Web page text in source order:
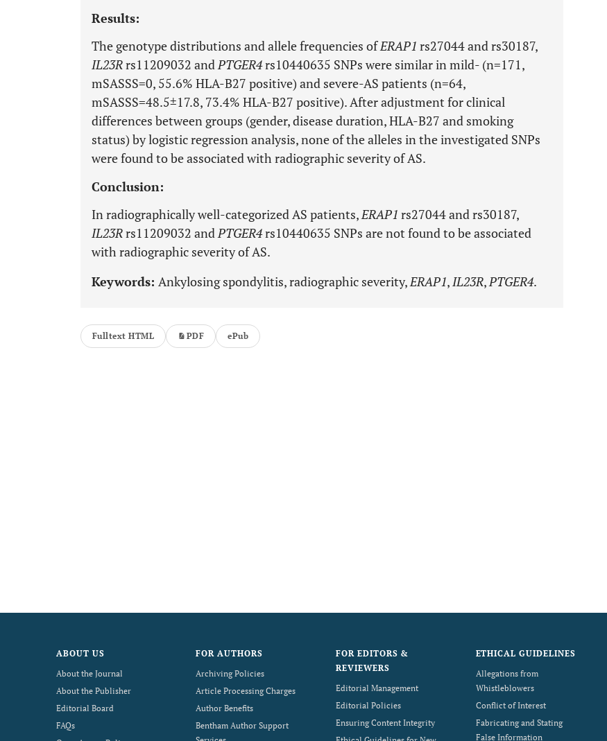
Results:
The genotype distributions and allele frequencies ofERAP1 rs27044 and rs30187,
IL23Rrs11209032 andPTGER4rs10440635 SNPs were similar in mild- (n=171,
mSASSS=0, 55.6% HLA-B27 positive) and severe-AS patients (n=64,
mSASSS=48.5±17.8, 73.4% HLA-B27 positive). After adjustment for clinical
differences between groups (gender, disease duration, HLA-B27 and smoking
status) by logistic regression analysis, none of the alleles in the investigated SNPs
were found to be associated with radiographic severity of AS.
Conclusion:
In radiographically well-categorized AS patients,ERAP1 rs27044 and rs30187,
IL23Rrs11209032 andPTGER4rs10440635 SNPs are not found to be associated
with radiographic severity of AS.
Keywords: Ankylosing spondylitis, radiographic severity,ERAP1,IL23R,PTGER4.
Fulltext HTML PDF ePub
ABOUT US
About the Journal
About the Publisher
Editorial Board
FAQs
FOR AUTHORS
Archiving Policies
Article Processing Charges
Author Benefits
Bentham Author Support
FOR EDITORS &
REVIEWERS
Editorial Management
Editorial Policies
Ensuring Content Integrity
ETHICAL GUIDELINES
Allegations from
Whistleblowers
Conflict of Interest
Fabricating and Stating
False Information